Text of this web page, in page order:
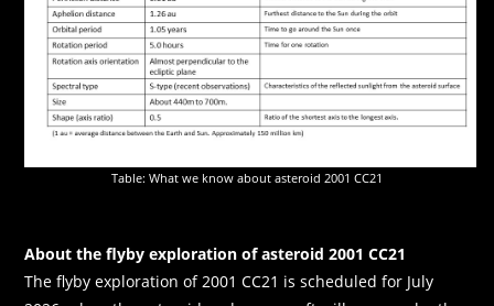
Table: What we know about asteroid 2001 CC21
About the flyby exploration of asteroid 2001 CC21
The flyby exploration of 2001 CC21 is scheduled for July